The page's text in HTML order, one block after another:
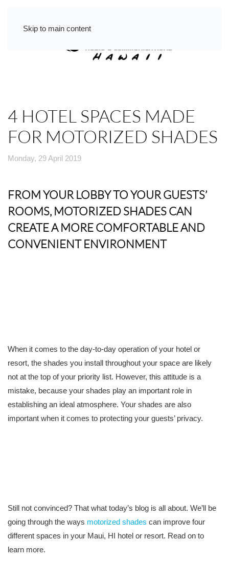
Skip to main content
4 HOTEL SPACES MADE
FOR MOTORIZED SHADES
Monday, 29 April 2019
FROM YOUR LOBBY TO YOUR GUESTS’
ROOMS, MOTORIZED SHADES CAN
CREATE A MORE COMFORTABLE AND
CONVENIENT ENVIRONMENT
When it comes to the day-to-day operation of your hotel or
resort, the shades you install throughout your space are likely
not at the top of your priority list. However, this attitude is a
mistake, because your shades play an important role in
establishing an ideal atmosphere. Your shades are also
important when it comes to protecting your guests’ privacy.
Still not convinced? That what today’s blog is all about. We’ll be
going through the ways motorized shades can improve four
different spaces in your Maui, HI hotel or resort. Read on to
learn more.